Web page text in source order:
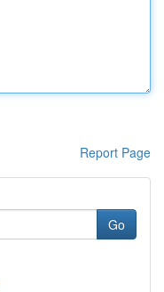
Report Page
Go